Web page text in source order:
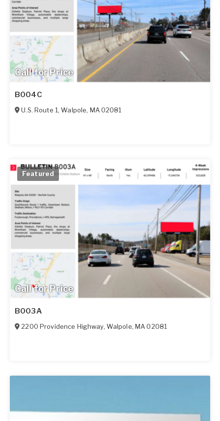
Call for Price
B004C
U.S. Route 1,Walpole, MA 02081
Call for Price
Featured
B003A
2200 Providence Highway, Walpole,MA 02081